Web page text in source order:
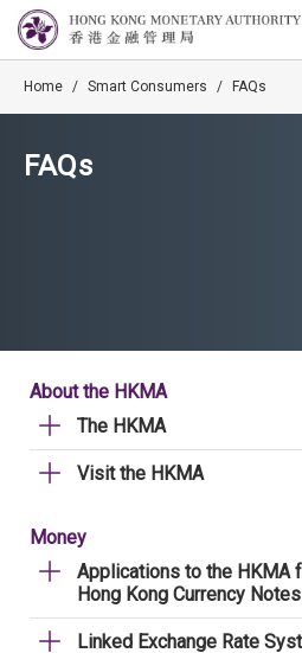
Home / Smart Consumers / FAQs
FAQs
About the HKMA
The HKMA
Visit the HKMA
Money
Applications to the HKMA
Hong Kong Currency Notes
Linked Exchange Rate